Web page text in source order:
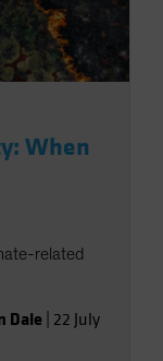
When
related
Dale 22 July